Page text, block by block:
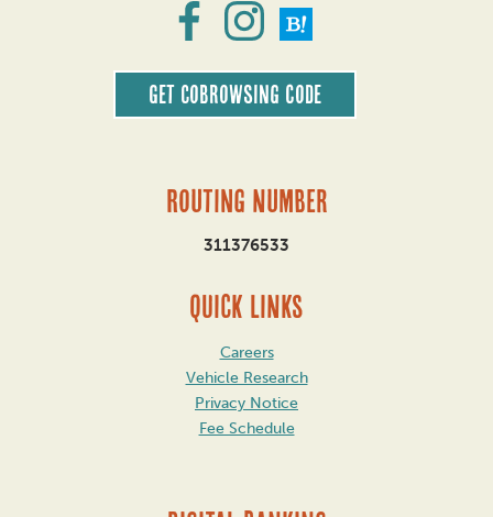
Get CoBrowsing code
Routing Number
311376533
QUICK LINKS
Careers
Vehicle Research
Privacy Notice
Fee Schedule